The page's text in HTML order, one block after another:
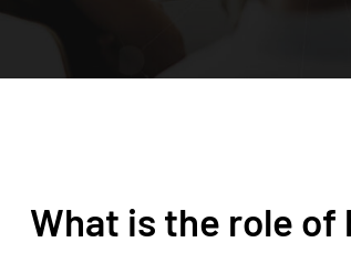
What is the role of